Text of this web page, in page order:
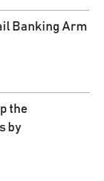
Banking Arm
the
by